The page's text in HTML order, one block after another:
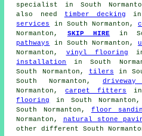
specialist in South
also need
timber decking in
services
in South Normanton,
Normanton, SKIP HIRE in
pathways
in South Normanton,
Normanton, vinyl flooring in
installation
in South
South Normanton,
tilers in
South Normanton,
Normanton,carpet fitters in
flooring
in South
South Normanton, floor
Normanton,
natural stone
other different South